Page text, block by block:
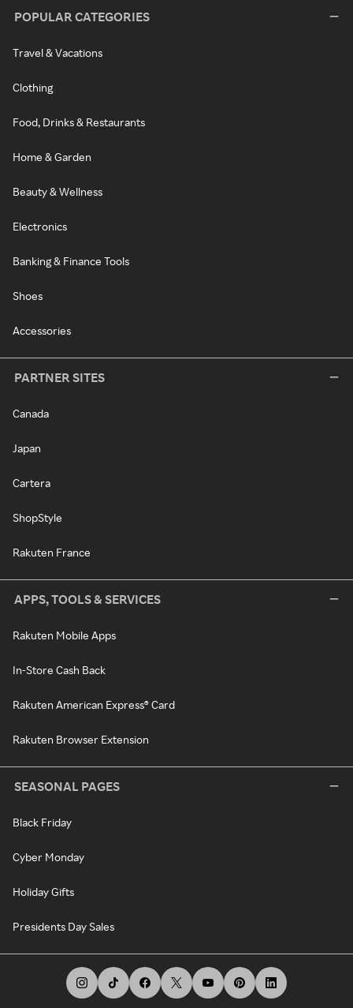
POPULAR CATEGORIES
Travel & Vacations
Clothing
Food, Drinks & Restaurants
Home & Garden
Beauty & Wellness
Electronics
Banking & Finance Tools
Shoes
Accessories
PARTNER SITES
Canada
Japan
Cartera
ShopStyle
Rakuten France
APPS, TOOLS & SERVICES
Rakuten Mobile Apps
In-Store Cash Back
Rakuten American Express® Card
Rakuten Browser Extension
SEASONAL PAGES
Black Friday
Cyber Monday
Holiday Gifts
Presidents Day Sales